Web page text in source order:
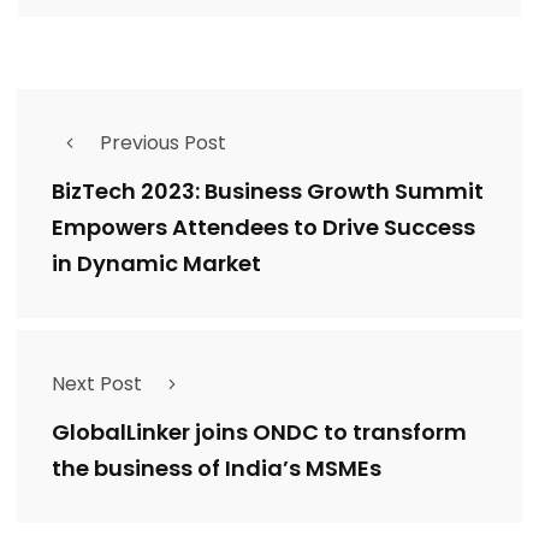
Previous Post
BizTech 2023: Business Growth Summit
Empowers Attendees to Drive Success
in Dynamic Market
Next Post
GlobalLinker joins ONDC to transform
the business of India’s MSMEs